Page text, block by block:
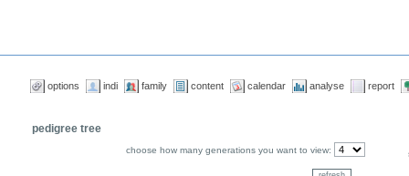
options indi family content calendar analyse report
pedigree tree
choose how many generations you want to view: